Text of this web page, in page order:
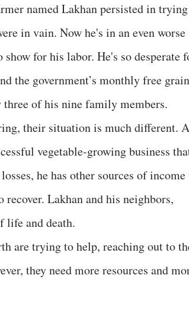
named Lakhan persisted in trying
in vain. Now he's in an even worse
for his labor. He's so desperate
the government’s monthly free grain
of his nine family members.
their situation is much different. A
vegetable-growing business
he has other sources of income
Lakhan and his neighbors,
life and death.
are trying to help, reaching out to
they need more resources and